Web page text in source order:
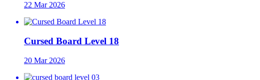
22 Mar 2026
Cursed Board Level 18
20 Mar 2026